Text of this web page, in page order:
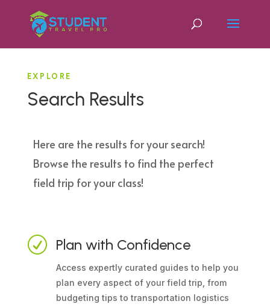
EXPLORE
Search Results
Here are the results for your search!
Browse the results to find the perfect
field trip for your class!
R Plan with Confidence
Access expertly curated guides to help you
plan every aspect of your field trip, from
budgeting tips to transportation logistics